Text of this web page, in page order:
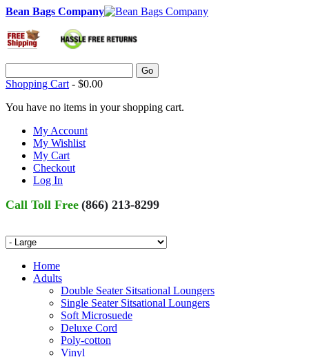
Bean Bags Company
Go
Shopping Cart - $0.00
You have no items in your shopping cart.
My Account
My Wishlist
My Cart
Checkout
Log In
Call Toll Free (866) 213-8299
Home
Adults
Double Seater Sitsational Loungers
Single Seater Sitsational Loungers
Soft Microsuede
Deluxe Cord
Poly-cotton
Vinyl